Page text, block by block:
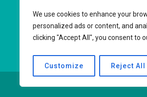
We use cookies to enhance your
personalized ads or content, and
clicking "Accept All", you consent to
Customize Reject All